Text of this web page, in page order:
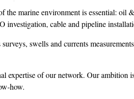
marine environment is essential: oil
investigation, cable and pipeline
swells and currents
expertise of our network. Our ambition
how.